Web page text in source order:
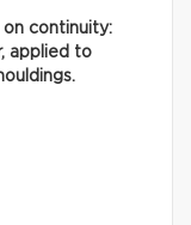
continuity:
applied to